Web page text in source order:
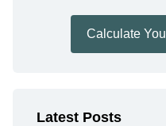
Calculate
Latest Posts